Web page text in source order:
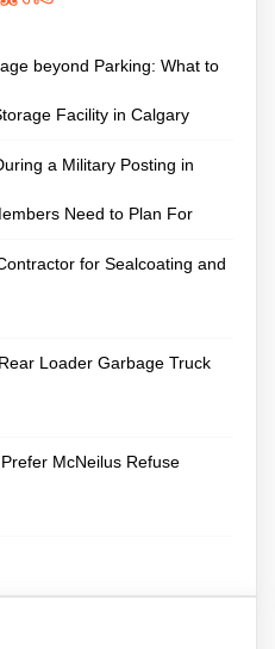
beyond Parking: What to
Facility in Calgary
a Military Posting in
Need to Plan For
for Sealcoating and
Loader Garbage Truck
McNeilus Refuse